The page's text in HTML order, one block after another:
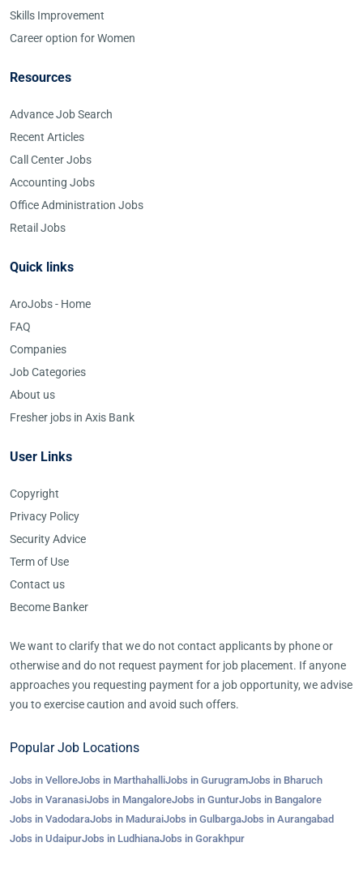
Skills Improvement
Career option for Women
Resources
Advance Job Search
Recent Articles
Call Center Jobs
Accounting Jobs
Office Administration Jobs
Retail Jobs
Quick links
AroJobs - Home
FAQ
Companies
Job Categories
About us
Fresher jobs in Axis Bank
User Links
Copyright
Privacy Policy
Security Advice
Term of Use
Contact us
Become Banker
We want to clarify that we do not contact applicants by phone or
otherwise and do not request payment for job placement. If anyone
approaches you requesting payment for a job opportunity, we advise
you to exercise caution and avoid such offers.
Popular Job Locations
Jobs in VelloreJobs in MarthahalliJobs in GurugramJobs in Bharuch
Jobs in VaranasiJobs in MangaloreJobs in GunturJobs in Bangalore
Jobs in VadodaraJobs in MaduraiJobs in GulbargaJobs in Aurangabad
Jobs in UdaipurJobs in LudhianaJobs in Gorakhpur